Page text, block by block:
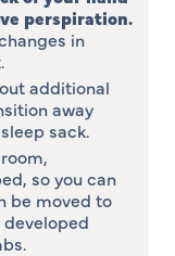
perspiration.
in
additional
away
sack.
so you can
be moved to